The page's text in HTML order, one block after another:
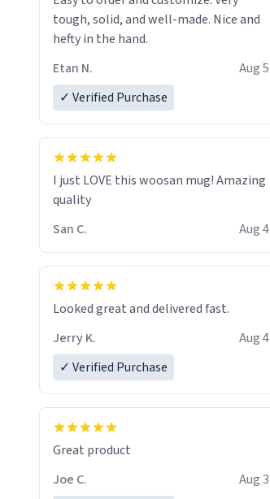
tough, solid, and well-made. Nice and
hefty in the hand.
Etan N.
Aug 5
✓ Verified Purchase
I just LOVE this woosan mug! Amazing
quality
San C.
Aug 4
Looked great and delivered fast.
Jerry K.
Aug 4
✓ Verified Purchase
Great product
Joe C.
Aug 3